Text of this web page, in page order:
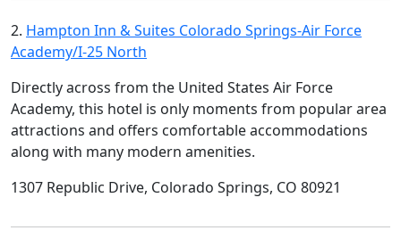
2. Hampton Inn & Suites Colorado Springs-Air Force
Academy/I-25 North
Directly across from the United States Air Force
Academy, this hotel is only moments from popular area
attractions and offers comfortable accommodations
along with many modern amenities.
1307 Republic Drive, Colorado Springs, CO 80921